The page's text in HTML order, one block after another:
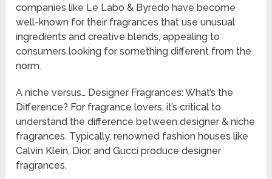
companies like Le Labo & Byredo have become
well-known for their fragrances that use unusual
ingredients and creative blends, appealing to
consumers looking for something different from the
norm.
A niche versus… Designer Fragrances: What’s the
Difference? For fragrance lovers, it’s critical to
understand the difference between designer & niche
fragrances. Typically, renowned fashion houses like
Calvin Klein, Dior, and Gucci produce designer
fragrances.